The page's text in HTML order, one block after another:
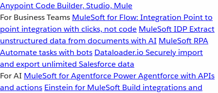
Anypoint Code Builder, Studio, Mule
For Business Teams MuleSoft for Flow: Integration Point to
point integration with clicks, not code MuleSoft IDP Extract
unstructured data from documents with AI MuleSoft RPA
Automate tasks with bots Dataloader.io Securely import
and export unlimited Salesforce data
For AI MuleSoft for Agentforce Power Agentforce with APIs
and actions Einstein for MuleSoft Build integrations and